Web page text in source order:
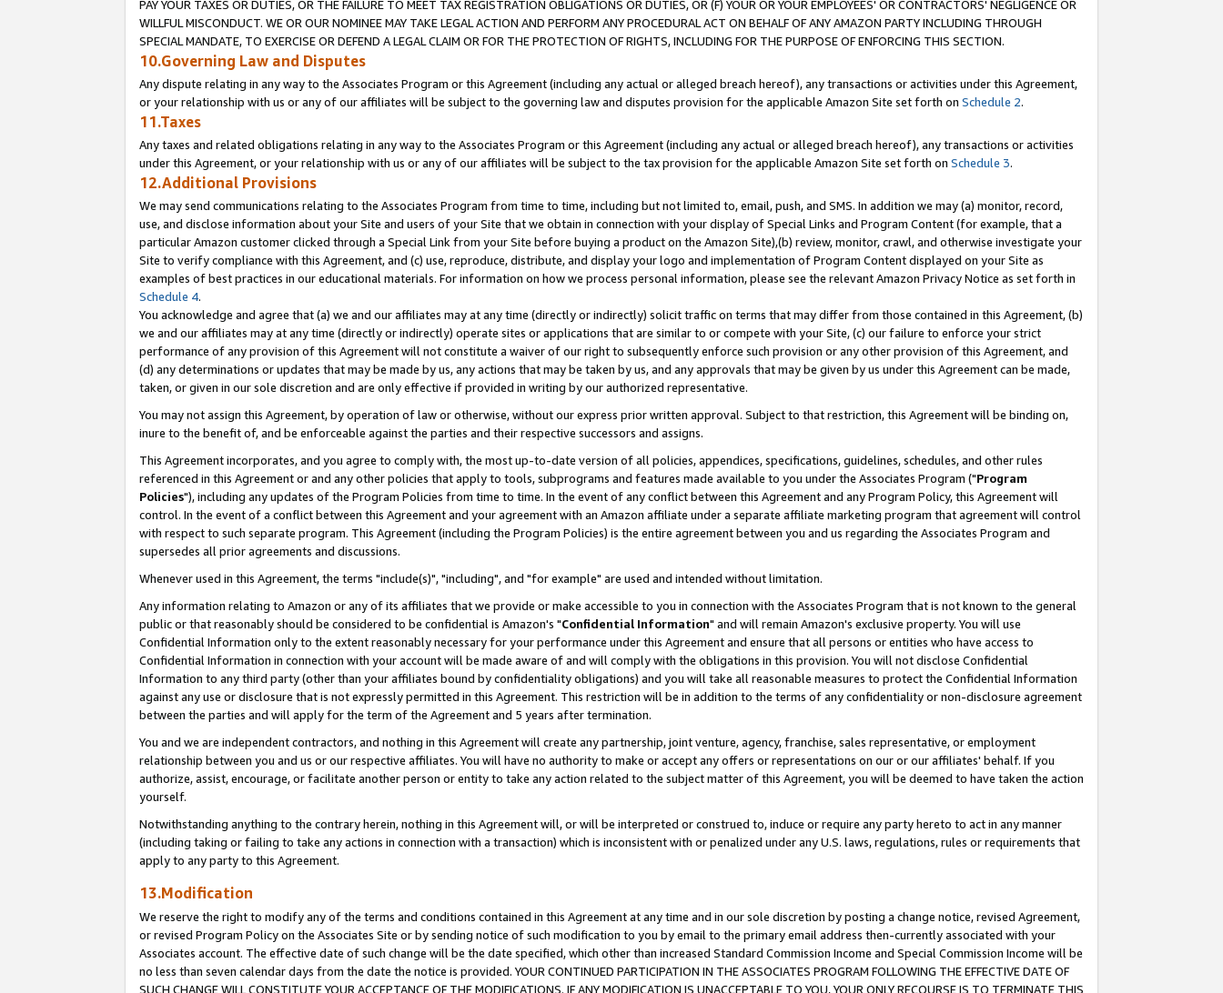
PAY YOUR TAXES OR DUTIES, OR THE FAILURE TO MEET TAX REGISTRATION OBLIGATIONS OR DUTIES, OR (F) YOUR OR YOUR EMPLOYEES' OR CONTRACTORS' NEGLIGENCE OR
WILLFUL MISCONDUCT. WE OR OUR NOMINEE MAY TAKE LEGAL ACTION AND PERFORM ANY PROCEDURAL ACT ON BEHALF OF ANY AMAZON PARTY INCLUDING THROUGH
SPECIAL MANDATE, TO EXERCISE OR DEFEND A LEGAL CLAIM OR FOR THE PROTECTION OF RIGHTS, INCLUDING FOR THE PURPOSE OF ENFORCING THIS SECTION.
10.Governing Law and Disputes
Any dispute relating in any way to the Associates Program or this Agreement (including any actual or alleged breach hereof), any transactions or activities under this Agreement,
or your relationship with us or any of our affiliates will be subject to the governing law and disputes provision for the applicable Amazon Site set forth on Schedule 2.
11.Taxes
Any taxes and related obligations relating in any way to the Associates Program or this Agreement (including any actual or alleged breach hereof), any transactions or activities
under this Agreement, or your relationship with us or any of our affiliates will be subject to the tax provision for the applicable Amazon Site set forth on Schedule 3.
12.Additional Provisions
We may send communications relating to the Associates Program from time to time, including but not limited to, email, push, and SMS. In addition we may (a) monitor, record,
use, and disclose information about your Site and users of your Site that we obtain in connection with your display of Special Links and Program Content (for example, that a
particular Amazon customer clicked through a Special Link from your Site before buying a product on the Amazon Site),(b) review, monitor, crawl, and otherwise investigate your
Site to verify compliance with this Agreement, and (c) use, reproduce, distribute, and display your logo and implementation of Program Content displayed on your Site as
examples of best practices in our educational materials. For information on how we process personal information, please see the relevant Amazon Privacy Notice as set forth in
Schedule 4.
You acknowledge and agree that (a) we and our affiliates may at any time (directly or indirectly) solicit traffic on terms that may differ from those contained in this Agreement, (b)
we and our affiliates may at any time (directly or indirectly) operate sites or applications that are similar to or compete with your Site, (c) our failure to enforce your strict
performance of any provision of this Agreement will not constitute a waiver of our right to subsequently enforce such provision or any other provision of this Agreement, and
(d) any determinations or updates that may be made by us, any actions that may be taken by us, and any approvals that may be given by us under this Agreement can be made,
taken, or given in our sole discretion and are only effective if provided in writing by our authorized representative.
You may not assign this Agreement, by operation of law or otherwise, without our express prior written approval. Subject to that restriction, this Agreement will be binding on,
inure to the benefit of, and be enforceable against the parties and their respective successors and assigns.
This Agreement incorporates, and you agree to comply with, the most up-to-date version of all policies, appendices, specifications, guidelines, schedules, and other rules
referenced in this Agreement or and any other policies that apply to tools, subprograms and features made available to you under the Associates Program ("Program
Policies"), including any updates of the Program Policies from time to time. In the event of any conflict between this Agreement and any Program Policy, this Agreement will
control. In the event of a conflict between this Agreement and your agreement with an Amazon affiliate under a separate affiliate marketing program that agreement will control
with respect to such separate program. This Agreement (including the Program Policies) is the entire agreement between you and us regarding the Associates Program and
supersedes all prior agreements and discussions.
Whenever used in this Agreement, the terms "include(s)", "including", and "for example" are used and intended without limitation.
Any information relating to Amazon or any of its affiliates that we provide or make accessible to you in connection with the Associates Program that is not known to the general
public or that reasonably should be considered to be confidential is Amazon's "Confidential Information" and will remain Amazon's exclusive property. You will use
Confidential Information only to the extent reasonably necessary for your performance under this Agreement and ensure that all persons or entities who have access to
Confidential Information in connection with your account will be made aware of and will comply with the obligations in this provision. You will not disclose Confidential
Information to any third party (other than your affiliates bound by confidentiality obligations) and you will take all reasonable measures to protect the Confidential Information
against any use or disclosure that is not expressly permitted in this Agreement. This restriction will be in addition to the terms of any confidentiality or non-disclosure agreement
between the parties and will apply for the term of the Agreement and 5 years after termination.
You and we are independent contractors, and nothing in this Agreement will create any partnership, joint venture, agency, franchise, sales representative, or employment
relationship between you and us or our respective affiliates. You will have no authority to make or accept any offers or representations on our or our affiliates' behalf. If you
authorize, assist, encourage, or facilitate another person or entity to take any action related to the subject matter of this Agreement, you will be deemed to have taken the action
yourself.
Notwithstanding anything to the contrary herein, nothing in this Agreement will, or will be interpreted or construed to, induce or require any party hereto to act in any manner
(including taking or failing to take any actions in connection with a transaction) which is inconsistent with or penalized under any U.S. laws, regulations, rules or requirements that
apply to any party to this Agreement.
13.Modification
We reserve the right to modify any of the terms and conditions contained in this Agreement at any time and in our sole discretion by posting a change notice, revised Agreement,
or revised Program Policy on the Associates Site or by sending notice of such modification to you by email to the primary email address then-currently associated with your
Associates account. The effective date of such change will be the date specified, which other than increased Standard Commission Income and Special Commission Income will be
no less than seven calendar days from the date the notice is provided. YOUR CONTINUED PARTICIPATION IN THE ASSOCIATES PROGRAM FOLLOWING THE EFFECTIVE DATE OF
SUCH CHANGE WILL CONSTITUTE YOUR ACCEPTANCE OF THE MODIFICATIONS. IF ANY MODIFICATION IS UNACCEPTABLE TO YOU, YOUR ONLY RECOURSE IS TO TERMINATE THIS